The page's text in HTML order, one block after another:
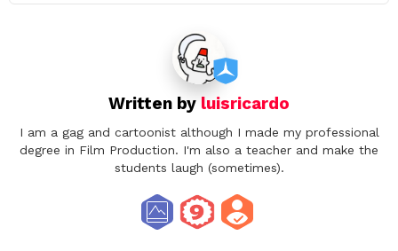
Written by luisricardo
I am a gag and cartoonist although I made my professional
degree in Film Production. I'm also a teacher and make the
students laugh (sometimes).